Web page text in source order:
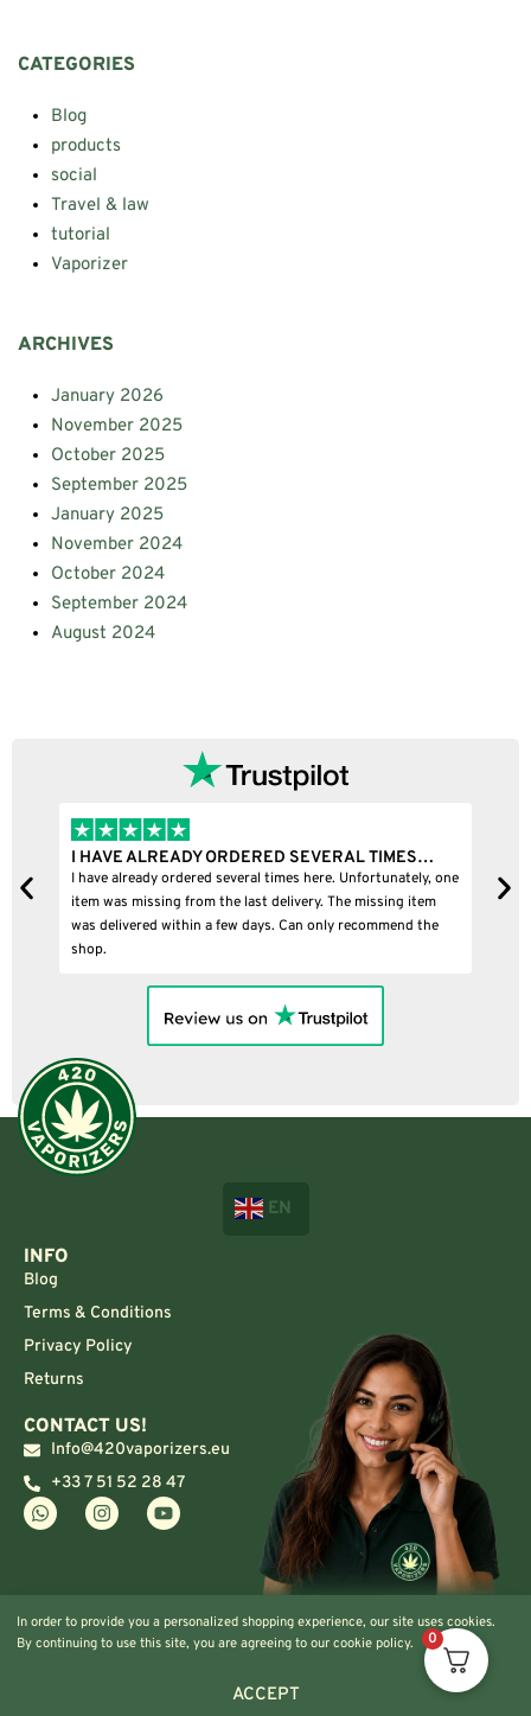
CATEGORIES
Blog
products
social
Travel & law
tutorial
Vaporizer
ARCHIVES
January 2026
November 2025
October 2025
September 2025
January 2025
November 2024
October 2024
September 2024
August 2024
I HAVE ALREADY ORDERED SEVERAL TIMES…
I have already ordered several times here. Unfortunately, one
item was missing from the last delivery. The missing item
was delivered within a few days. Can only recommend the
shop.
EN
INFO
Blog
Terms & Conditions
Privacy Policy
Returns
CONTACT US!
Info@420vaporizers.eu
+33 7 51 52 28 47
In order to provide you a personalized shopping experience, our site uses cookies.
By continuing to use this site, you are agreeing to our cookie policy.
ACCEPT
0